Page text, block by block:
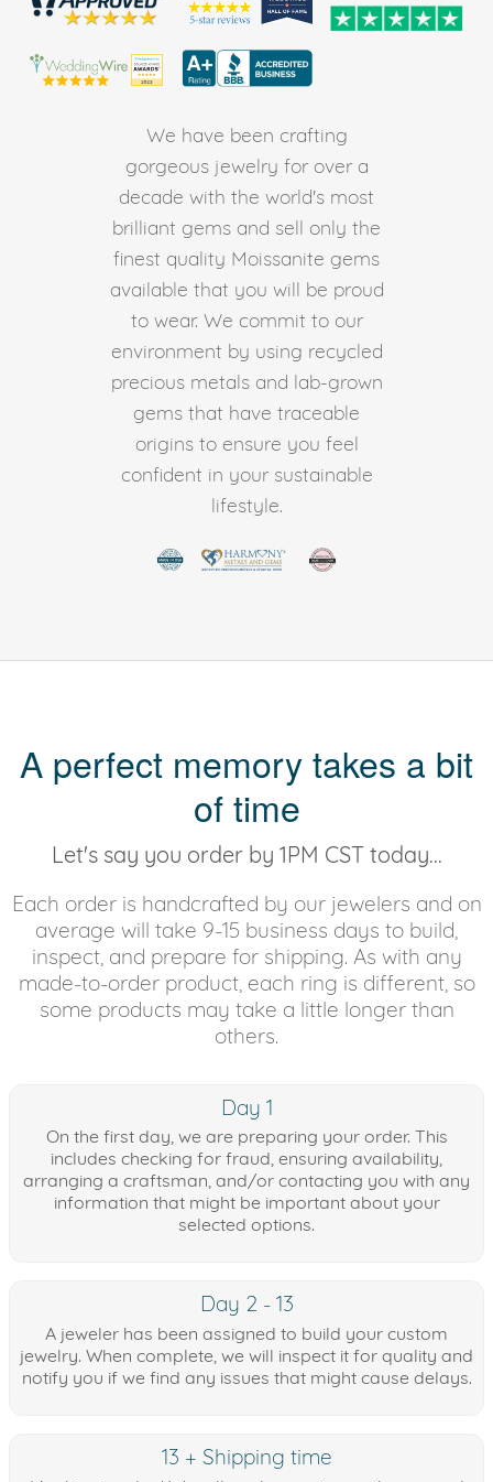
We have been crafting
gorgeous jewelry for over a
decade with the world's most
brilliant gems and sell only the
finest quality Moissanite gems
available that you will be proud
to wear. We commit to our
environment by using recycled
precious metals and lab-grown
gems that have traceable
origins to ensure you feel
confident in your sustainable
lifestyle.
A perfect memory takes a bit
of time
Let's say you order by 1PM CST today...
Each order is handcrafted by our jewelers and on
average will take 9-15 business days to build,
inspect, and prepare for shipping. As with any
made-to-order product, each ring is different, so
some products may take a little longer than
others.
Day 1
On the first day, we are preparing your order. This
includes checking for fraud, ensuring availability,
arranging a craftsman, and/or contacting you with any
information that might be important about your
selected options.
Day 2 - 13
A jeweler has been assigned to build your custom
jewelry. When complete, we will inspect it for quality and
notify you if we find any issues that might cause delays.
13 + Shipping time